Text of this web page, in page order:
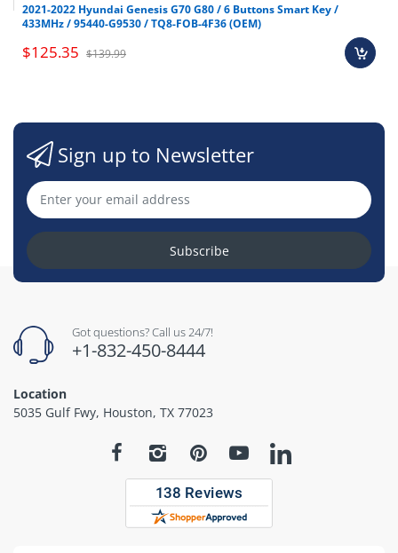
2021-2022 Hyundai Genesis G70 G80 / 6 Buttons Smart Key /
433MHz / 95440-G9530 / TQ8-FOB-4F36 (OEM)
$125.35 $139.99
Sign up to Newsletter
Subscribe
Got questions? Call us 24/7!
+1-832-450-8444
Location
5035 Gulf Fwy, Houston, TX 77023